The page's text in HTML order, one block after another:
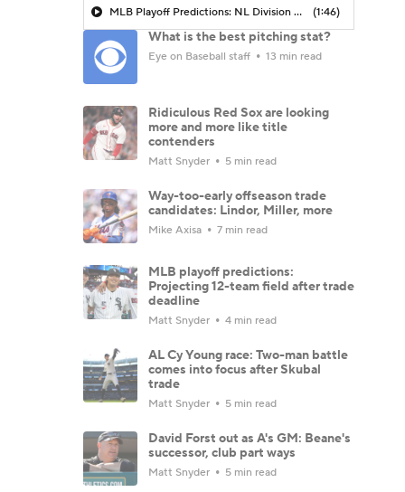
MLB Playoff Predictions: NL Division Winners (1:46)
What is the best pitching stat?
Eye on Baseball staff 13 min read
Ridiculous Red Sox are looking
more and more like title
contenders
Matt Snyder 5 min read
Way-too-early offseason trade
candidates: Lindor, Miller, more
Mike Axisa 7 min read
MLB playoff predictions:
Projecting 12-team field after trade
deadline
Matt Snyder 4 min read
AL Cy Young race: Two-man battle
comes into focus after Skubal
trade
Matt Snyder 5 min read
David Forst out as A's GM: Beane's
successor, club part ways
Matt Snyder 5 min read